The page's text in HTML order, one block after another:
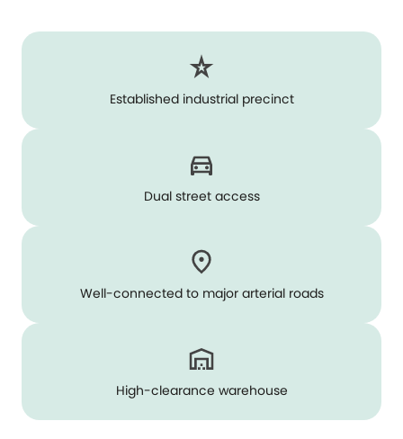
Established industrial precinct
Dual street access
Well-connected to major arterial roads
High-clearance warehouse